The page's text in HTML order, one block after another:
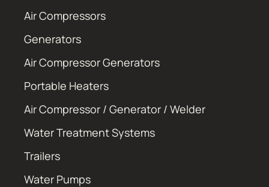
Air Compressors
Generators
Air Compressor Generators
Portable Heaters
Air Compressor / Generator / Welder
Water Treatment Systems
Trailers
Water Pumps